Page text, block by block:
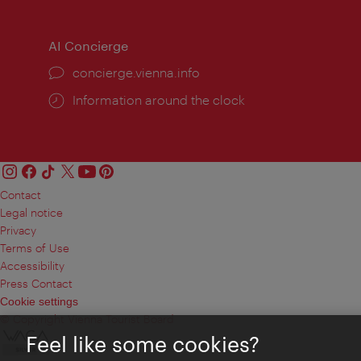
AI Concierge
concierge.vienna.info
Information around the clock
Contact
Legal notice
Privacy
Terms of Use
Accessibility
Press Contact
Cookie settings
© Copyright Vienna Tourist Board
Feel like some cookies?